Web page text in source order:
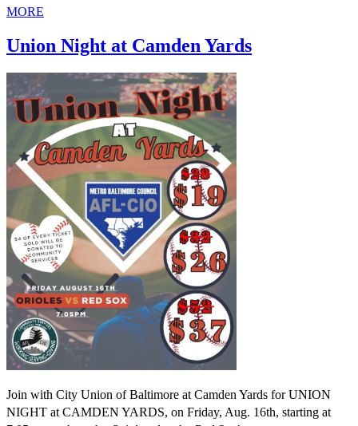
MORE
Union Night at Camden Yards
Join with City Union of Baltimore at Camden Yards for UNION
NIGHT at CAMDEN YARDS, on Friday, Aug. 16th, starting at